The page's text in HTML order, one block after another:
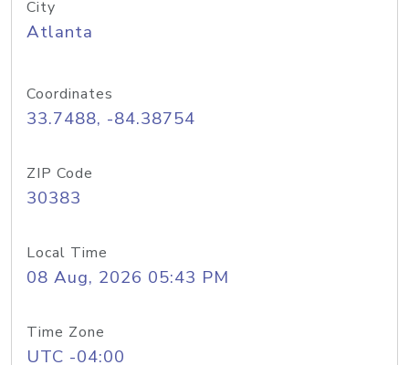
City
Atlanta
Coordinates
33.7488, -84.38754
ZIP Code
30383
Local Time
08 Aug, 2026 05:43 PM
Time Zone
UTC -04:00